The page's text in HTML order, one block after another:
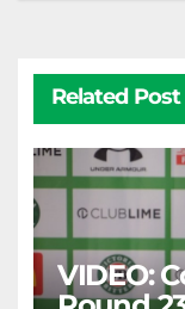
Related Post
VIDEO: